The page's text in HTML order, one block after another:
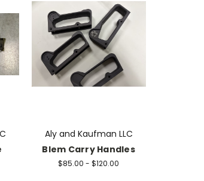
Aly and Kaufman LLC
Blem Carry Handles
$85.00 - $120.00